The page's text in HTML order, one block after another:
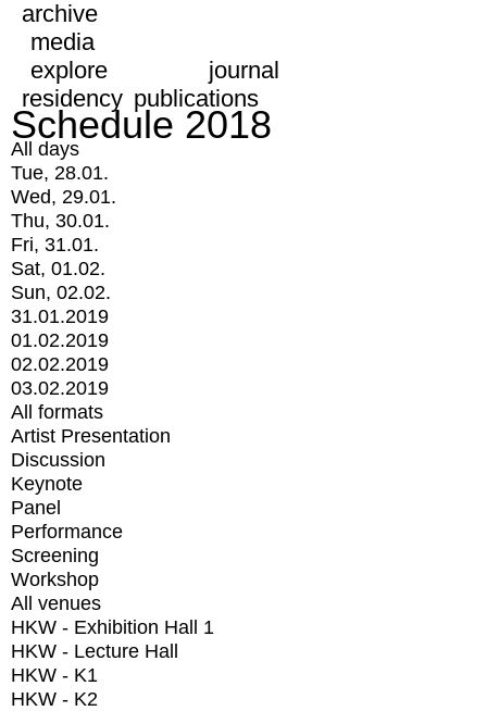
archive
media
explore
journal
residency publications
Schedule 2018
All days
Tue, 28.01.
Wed, 29.01.
Thu, 30.01.
Fri, 31.01.
Sat, 01.02.
Sun, 02.02.
31.01.2019
01.02.2019
02.02.2019
03.02.2019
All formats
Artist Presentation
Discussion
Keynote
Panel
Performance
Screening
Workshop
All venues
HKW - Exhibition Hall 1
HKW - Lecture Hall
HKW - K1
HKW - K2